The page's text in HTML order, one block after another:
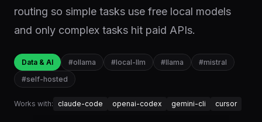
routing so simple tasks use free local models
and only complex tasks hit paid APIs.
Data & AI #ollama #local-llm #llama #mistral
#self-hosted
Works with: claude-code openai-codex gemini-cli cursor